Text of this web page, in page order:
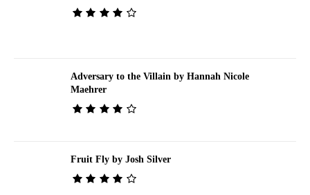
Adversary to the Villain by Hannah Nicole
Maehrer
Fruit Fly by Josh Silver